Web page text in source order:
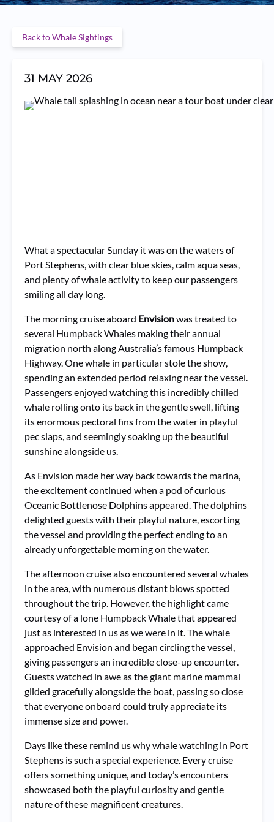
Back to Whale Sightings
31 MAY 2026
What a spectacular Sunday it was on the waters of
Port Stephens, with clear blue skies, calm aqua seas,
and plenty of whale activity to keep our passengers
smiling all day long.
The morning cruise aboard Envisionwas treated to
several Humpback Whales making their annual
migration north along Australia’s famous Humpback
Highway. One whale in particular stole the show,
spending an extended period relaxing near the vessel.
Passengers enjoyed watching this incredibly chilled
whale rolling onto its back in the gentle swell, lifting
its enormous pectoral fins from the water in playful
pec slaps, and seemingly soaking up the beautiful
sunshine alongside us.
As Envision made her way back towards the marina,
the excitement continued when a pod of curious
Oceanic Bottlenose Dolphins appeared. The dolphins
delighted guests with their playful nature, escorting
the vessel and providing the perfect ending to an
already unforgettable morning on the water.
The afternoon cruise also encountered several whales
in the area, with numerous distant blows spotted
throughout the trip. However, the highlight came
courtesy of a lone Humpback Whale that appeared
just as interested in us as we were in it. The whale
approached Envision and began circling the vessel,
giving passengers an incredible close-up encounter.
Guests watched in awe as the giant marine mammal
glided gracefully alongside the boat, passing so close
that everyone onboard could truly appreciate its
immense size and power.
Days like these remind us why whale watching in Port
Stephens is such a special experience. Every cruise
offers something unique, and today’s encounters
showcased both the playful curiosity and gentle
nature of these magnificent creatures.